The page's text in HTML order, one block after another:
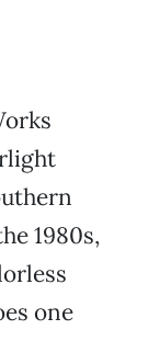
1980s,
one